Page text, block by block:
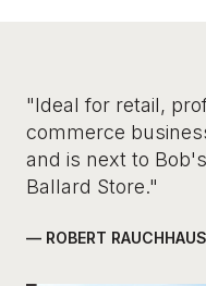
"Ideal for retail,
commerce
and is next to
Ballard Store."
— ROBERT RAUCHHAUS